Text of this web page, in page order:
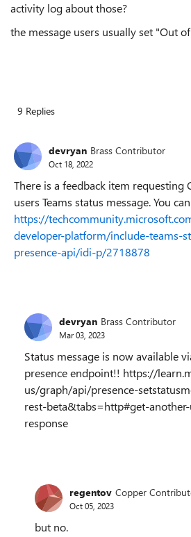
activity log about those?
the message users usually set "Out of
9 Replies
devryan Brass Contributor
Oct 18, 2022
There is a feedback item requesting
users Teams status message. You
https://
developer-platform/include-teams-
presence-api/idi-p/2718878
devryan Brass Contributor
Mar 03, 2023
Status message is now available
presence endpoint!! https://
us/graph/api/presence-
rest-beta&tabs=http#get-another-
response
regentov Copper
Oct 05, 2023
but no.